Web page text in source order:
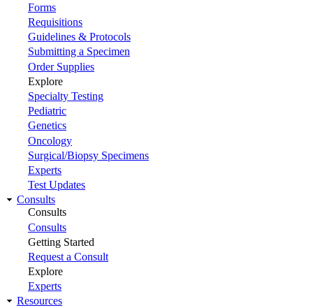
Forms
Requisitions
Guidelines & Protocols
Submitting a Specimen
Order Supplies
Explore
Specialty Testing
Pediatric
Genetics
Oncology
Surgical/Biopsy Specimens
Experts
Test Updates
Consults
Consults
Consults
Getting Started
Request a Consult
Explore
Experts
Resources